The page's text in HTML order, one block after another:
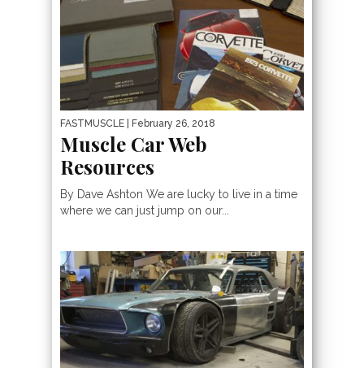
FASTMUSCLE | February 26, 2018
Muscle Car Web
Resources
By Dave Ashton We are lucky to live in a time
where we can just jump on our...